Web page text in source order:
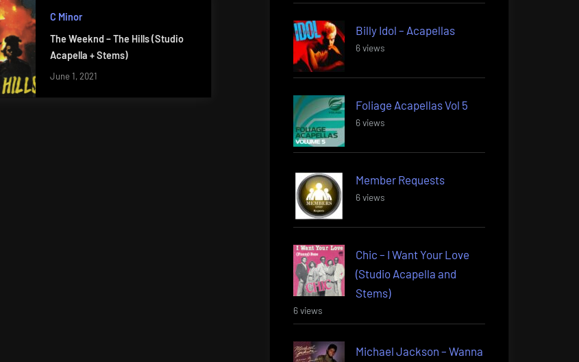
C Minor
The Weeknd – The Hills (Studio
Acapella + Stems)
June 1, 2021
Billy Idol – Acapellas
6 views
Foliage Acapellas Vol 5
6 views
Member Requests
6 views
Chic – I Want Your Love
(Studio Acapella and
Stems)
6 views
Michael Jackson – Wanna